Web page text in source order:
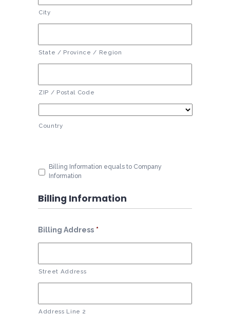
City
State / Province / Region
ZIP / Postal Code
Country
Billing Information equals to Company
Information
Billing Information
Billing Address *
Street Address
Address Line 2